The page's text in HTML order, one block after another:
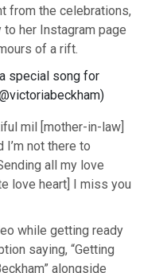
from the celebrations,
her Instagram page
of a rift.
special song for
)
mil [mother-in-law]
I’m not there to
all my love
love heart] I miss you
while getting ready
saying, “Getting
alongside